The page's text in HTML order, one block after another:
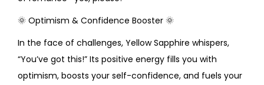
🌞 Optimism & Confidence Booster 🌞
In the face of challenges, Yellow Sapphire whispers,
“You’ve got this!” Its positive energy fills you with
optimism, boosts your self-confidence, and fuels your